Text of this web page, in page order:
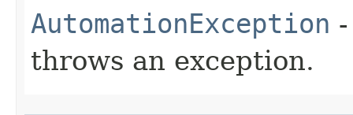
AutomationException
throws an exception.